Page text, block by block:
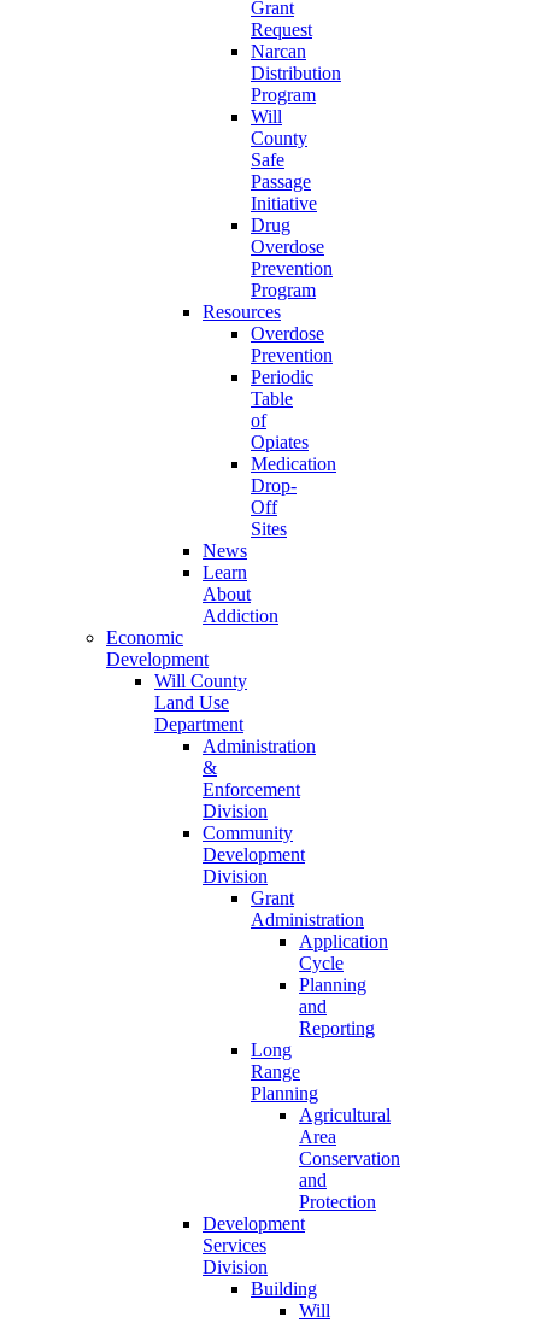
Grant
Request
Narcan
Distribution
Program
Will
County
Safe
Passage
Initiative
Drug
Overdose
Prevention
Program
Resources
Overdose
Prevention
Periodic
Table
of
Opiates
Medication
Drop-
Off
Sites
News
Learn
About
Addiction
Economic
Development
Will County
Land Use
Department
Administration
&
Enforcement
Division
Community
Development
Division
Grant
Administration
Application
Cycle
Planning
and
Reporting
Long
Range
Planning
Agricultural
Area
Conservation
and
Protection
Development
Services
Division
Building
Will